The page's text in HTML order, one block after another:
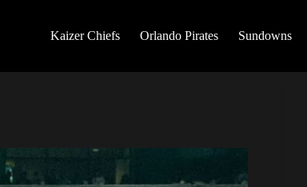
Kaizer Chiefs Orlando Pirates Sundowns